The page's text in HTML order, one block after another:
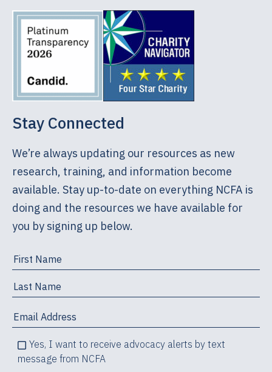
clients is so very important. Counselors must be
able to handle the difficult emotions of their
clients and walk alongside them in difficult
places. The expectant parents I worked with
needed to know that I cared about them as
individuals, that they could trust me, and that I
did not have an agenda. There is an art to
part – is knowing when and how to explore both
parenting and adoption.
How Grief Manifests Itself
Counselors working with expectant parents
considering adoption must know the different
ways in which adoption-related grief can
manifest itself, such as:
Feelings: anger, sadness, loneliness
Physical symptoms: anxiety, lack of energy,
Stay Connected
We’re always updating our resources as new
research, training, and information become
available. Stay up-to-date on everything NCFA is
doing and the resources we have available for
you by signing up below.
Yes, I want to receive advocacy alerts by text
message from NCFA